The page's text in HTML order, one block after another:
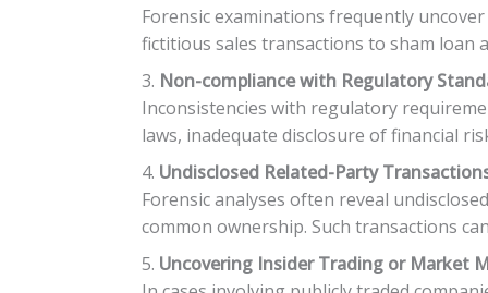
Forensic examinations frequently
fictitious sales transactions to sham loan
3. Non-compliance with Regulatory
Inconsistencies with regulatory
laws, inadequate disclosure of financial
4. Undisclosed Related-Party
Forensic analyses often reveal
common ownership. Such transactions
5. Uncovering Insider Trading or Market